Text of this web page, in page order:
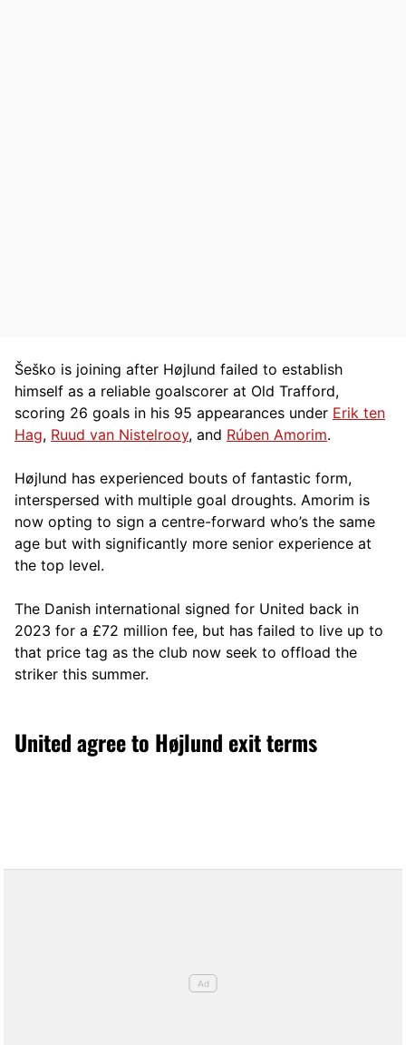
Šeško is joining after Højlund failed to establish
himself as a reliable goalscorer at Old Trafford,
scoring 26 goals in his 95 appearances under Erik ten
Hag, Ruud van Nistelrooy, and Rúben Amorim.
Højlund has experienced bouts of fantastic form,
interspersed with multiple goal droughts. Amorim is
now opting to sign a centre-forward who’s the same
age but with significantly more senior experience at
the top level.
The Danish international signed for United back in
2023 for a £72 million fee, but has failed to live up to
that price tag as the club now seek to offload the
striker this summer.
United agree to Højlund exit terms